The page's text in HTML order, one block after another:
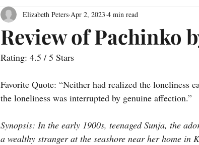
Review of Pachinko
Elizabeth Peters Apr 2, 2023 4 min read
Rating: 4.5 / 5 Stars
Favorite Quote: “Neither had realized the loneliness
the loneliness was interrupted by genuine affection.”
Synopsis: In the early 1900s, teenaged Sunja, the
a wealthy stranger at the seashore near her home in